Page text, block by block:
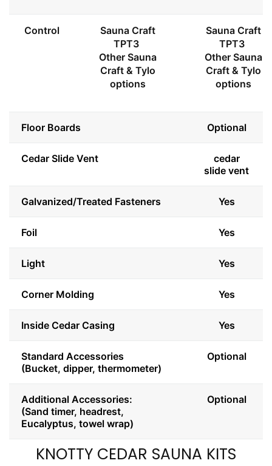
Control
Sauna Craft
TPT3
Other Sauna
Craft & Tylo
options
Sauna Craft
TPT3
Other Sauna
Craft & Tylo
options
Floor Boards Optional
Cedar Slide Vent
cedar
slide vent
Galvanized/Treated Fasteners Yes
Foil Yes
Light Yes
Corner Molding Yes
Inside Cedar Casing Yes
Standard Accessories
(Bucket, dipper, thermometer)
Optional
Additional Accessories:
(Sand timer, headrest,
Eucalyptus, towel wrap)
Optional
KNOTTY CEDAR SAUNA KITS